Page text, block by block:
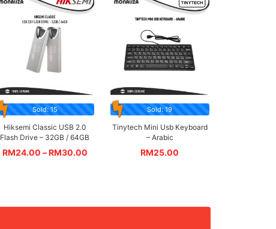
Sold: 15
Hiksemi Classic USB 2.0
Flash Drive – 32GB / 64GB
RM24.00 –RM30.00
Sold: 19
Tinytech Mini Usb Keyboard
– Arabic
RM25.00